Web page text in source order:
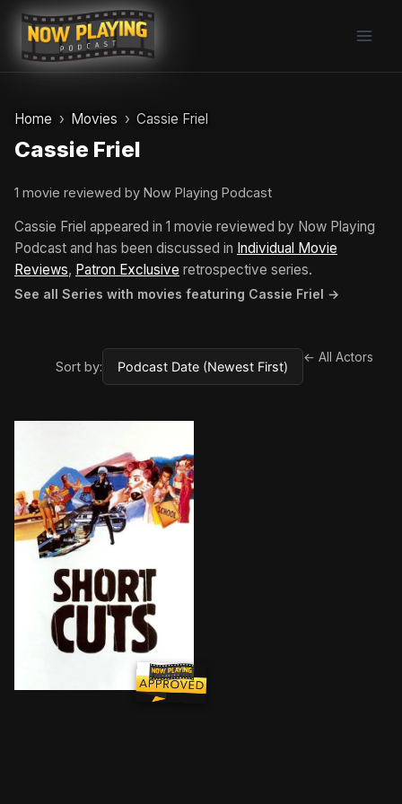
Skip
content
Home Movies Cassie Friel
Cassie Friel
1 movie reviewed by Now Playing Podcast
Cassie Friel appeared in 1 movie reviewed by Now Playing
Podcast and has been discussed in Individual Movie
Reviews, Patron Exclusive retrospective series.
See all Series with movies featuring Cassie Friel →
Sort by:
← All Actors
Many loosely connected characters cross paths in